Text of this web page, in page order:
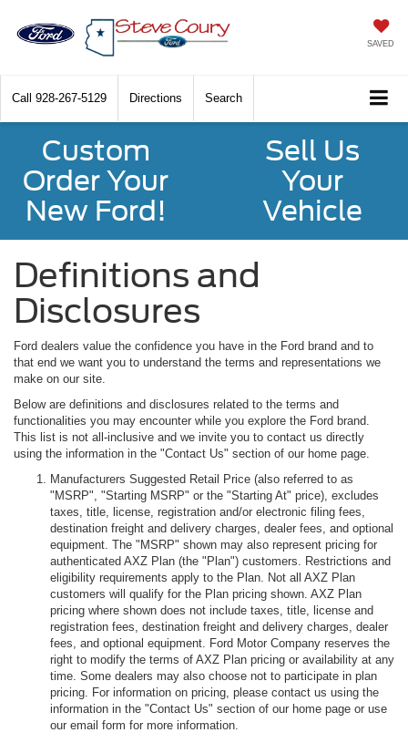
SAVED
Call 928-267-5129 Directions Search
Custom
Order Your
New Ford!
Sell Us
Your
Vehicle
Definitions and
Disclosures
Ford dealers value the confidence you have in the Ford brand and to
that end we want you to understand the terms and representations we
make on our site.
Below are definitions and disclosures related to the terms and
functionalities you may encounter while you explore the Ford brand.
This list is not all-inclusive and we invite you to contact us directly
using the information in the "Contact Us" section of our home page.
Manufacturers Suggested Retail Price (also referred to as
"MSRP", "Starting MSRP" or the "Starting At" price), excludes
taxes, title, license, registration and/or electronic filing fees,
destination freight and delivery charges, dealer fees, and optional
equipment. The "MSRP" shown may also represent pricing for
authenticated AXZ Plan (the "Plan") customers. Restrictions and
eligibility requirements apply to the Plan. Not all AXZ Plan
customers will qualify for the Plan pricing shown. AXZ Plan
pricing where shown does not include taxes, title, license and
registration fees, destination freight and delivery charges, dealer
fees, and optional equipment. Ford Motor Company reserves the
right to modify the terms of AXZ Plan pricing or availability at any
time. Some dealers may also choose not to participate in plan
pricing. For information on pricing, please contact us using the
information in the "Contact Us" section of our home page or use
our email form for more information.